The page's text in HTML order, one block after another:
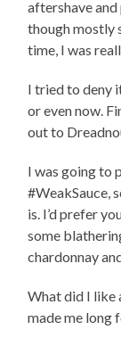
aftershave and
though mostly
time, I was
I tried to deny
or even now.
out to
I was going to
#WeakSauce,
is. I’d prefer
some
chardonnay
What did I like
made me long